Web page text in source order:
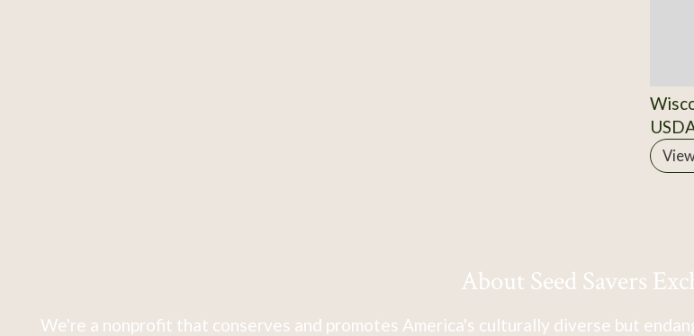
About Seed Savers
We're a nonprofit that conserves and promotes America's culturally diverse but